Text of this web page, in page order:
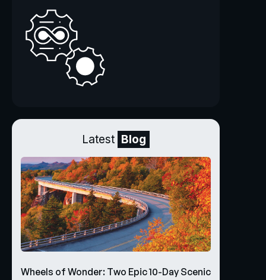
Latest Blog
Wheels of Wonder: Two Epic 10-Day Scenic